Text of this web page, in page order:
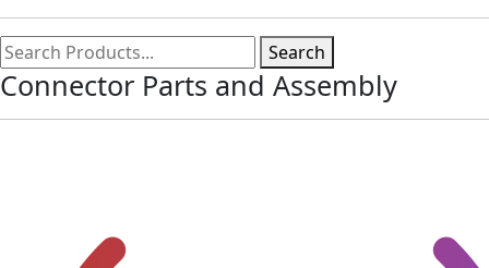
Search
Connector Parts and Assembly